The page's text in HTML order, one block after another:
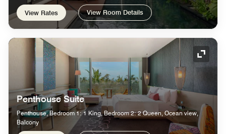
View Rates View Room Details
Penthouse Suite
Penthouse, Bedroom 1: 1 King, Bedroom 2: 2 Queen, Ocean view,
Balcony